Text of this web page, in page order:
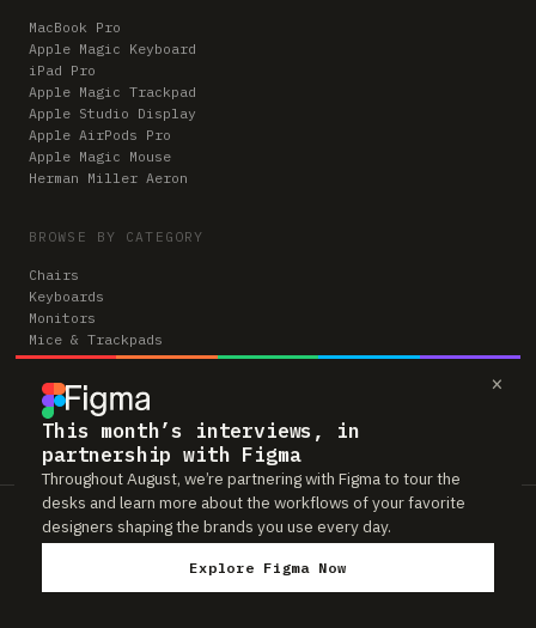
×
This month’s interviews, in
partnership with Figma
Throughout August, we’re partnering with Figma to tour the
desks and learn more about the workflows of your favorite
designers shaping the brands you use every day.
Explore Figma Now
MacBook Pro
Apple Magic Keyboard
iPad Pro
Apple Magic Trackpad
Apple Studio Display
Apple AirPods Pro
Apple Magic Mouse
Herman Miller Aeron
BROWSE BY CATEGORY
Chairs
Keyboards
Monitors
Mice & Trackpads
Desks
Microphones
Headphones
Computers
Workspaces is reader-supported. Some links to gear are affiliate links,
which means we may earn a small commission if you buy through them —
at no extra cost to you. As an Amazon Associate we earn from qualifying